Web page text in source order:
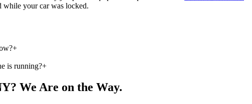
while your car was locked.
+
is running?+
We Are on the Way.